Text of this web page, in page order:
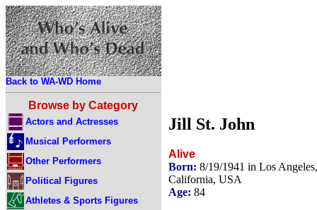
Back to WA-WD Home
Browse by Category
Actors and Actresses
Musical Performers
Other Performers
Political Figures
Athletes & Sports Figures
Jill St. John
Alive
Born: 8/19/1941 in Los Angeles,
California, USA
Age: 84